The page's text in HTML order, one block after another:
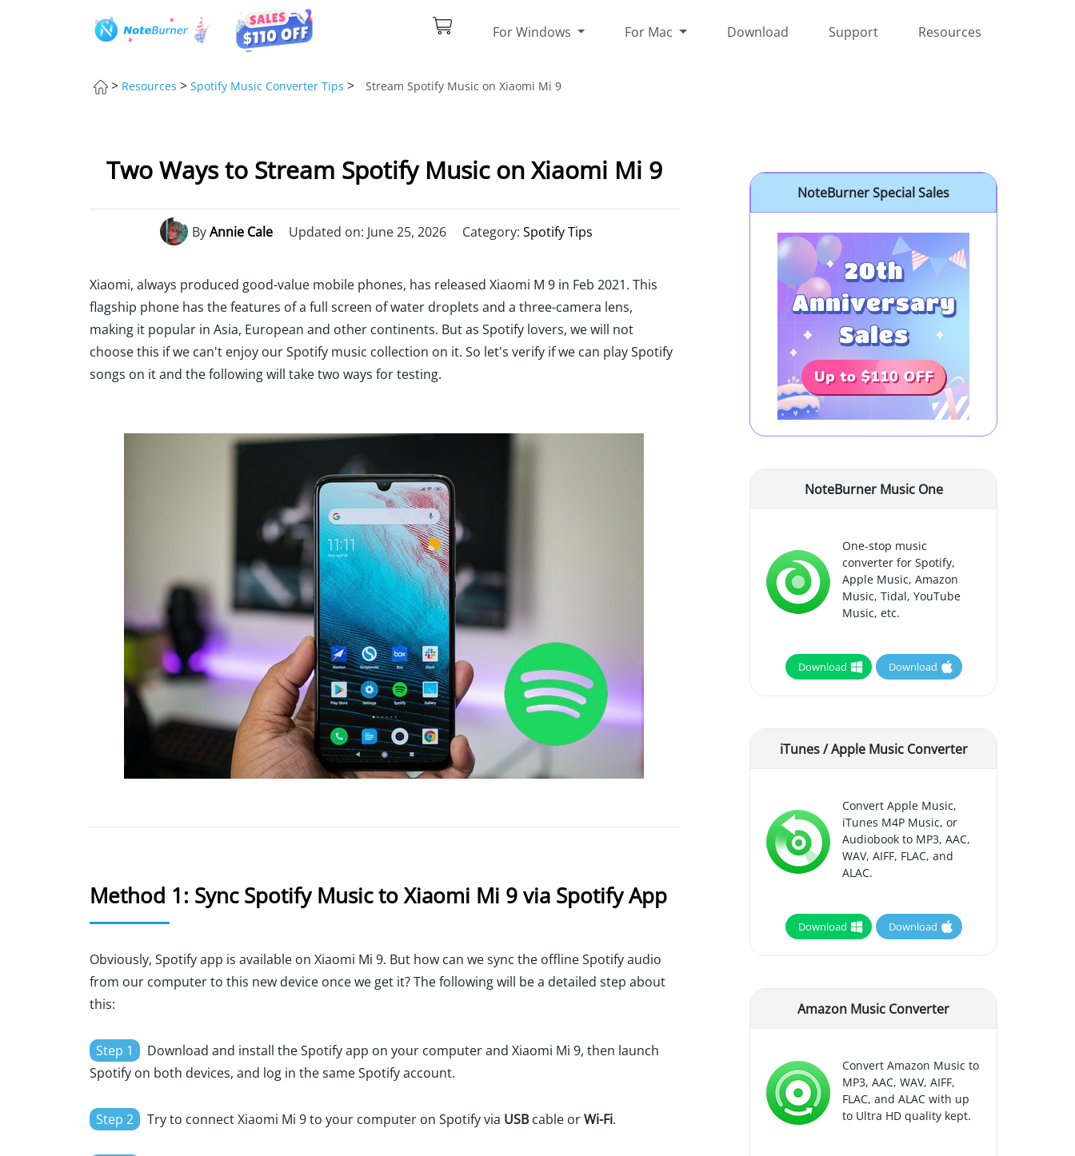
For Windows For Mac Download Support Resources
> Resources > Spotify Music Converter Tips > Stream Spotify Music on Xiaomi Mi 9
Two Ways to Stream Spotify Music on Xiaomi Mi 9
ByAnnie Cale Updated on: June 25, 2026 Category: Spotify Tips
Xiaomi, always produced good-value mobile phones, has released Xiaomi M 9 in Feb 2021. This
flagship phone has the features of a full screen of water droplets and a three-camera lens,
making it popular in Asia, European and other continents. But as Spotify lovers, we will not
choose this if we can't enjoy our Spotify music collection on it. So let's verify if we can play Spotify
songs on it and the following will take two ways for testing.
Method 1: Sync Spotify Music to Xiaomi Mi 9 via Spotify App
Obviously, Spotify app is available on Xiaomi Mi 9. But how can we sync the offline Spotify audio
from our computer to this new device once we get it? The following will be a detailed step about
this:
Step 1
Download and install the Spotify app on your computer and Xiaomi Mi 9, then launch
Spotify on both devices, and log in the same Spotify account.
Step 2 Try to connect Xiaomi Mi 9 to your computer on Spotify via USB cable orWi-Fi.
NoteBurner Special Sales
NoteBurner Music One
One-stop music
converter for Spotify,
Apple Music, Amazon
Music, Tidal, YouTube
Music, etc.
Download Download
iTunes / Apple Music Converter
Convert Apple Music,
iTunes M4P Music, or
Audiobook to MP3, AAC,
WAV, AIFF, FLAC, and
ALAC.
Download Download
Amazon Music Converter
Convert Amazon Music to
MP3, AAC, WAV, AIFF,
FLAC, and ALAC with up
to Ultra HD quality kept.